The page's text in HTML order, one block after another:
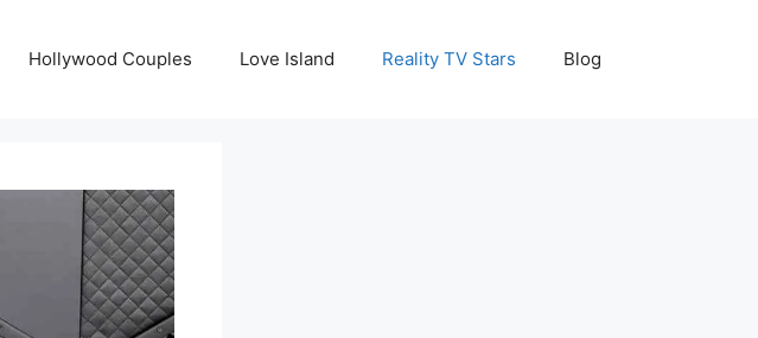
Hollywood Couples Love Island Reality TV Stars Blog